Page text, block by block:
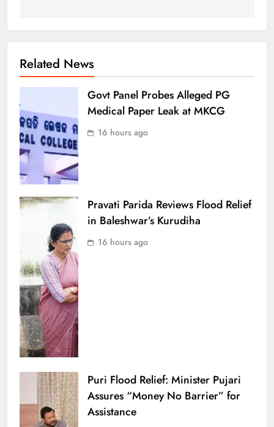
Related News
Govt Panel Probes Alleged PG
Medical Paper Leak at MKCG
16 hours ago
Pravati Parida Reviews Flood Relief
in Baleshwar’s Kurudiha
16 hours ago
Puri Flood Relief: Minister Pujari
Assures “Money No Barrier” for
Assistance